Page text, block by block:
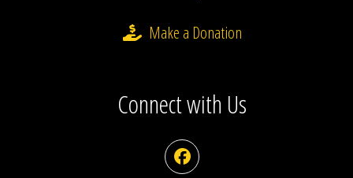
Make a Donation
Connect with Us
Facebook